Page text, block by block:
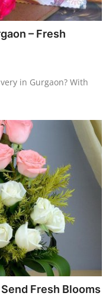
– Fresh
in Gurgaon? With
Fresh Blooms